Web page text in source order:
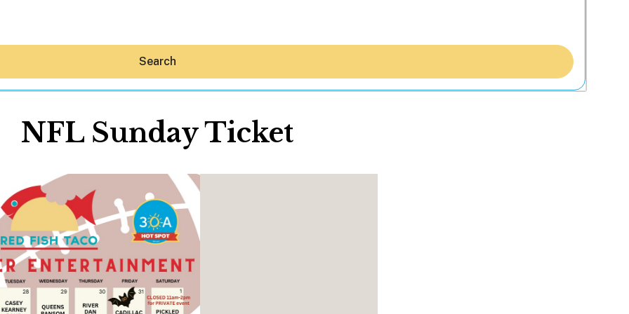
Hey30A AI
News
Beaches
Things To Do
Eat
Stay
Real Estate
Media
Search
NFL Sunday Ticket